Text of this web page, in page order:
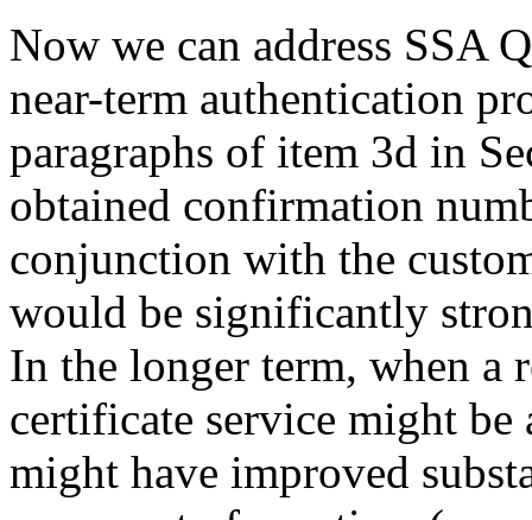
Now we can address SSA
near-term authentication
paragraphs of item 3d in
obtained confirmation
conjunction with the
would be significantly
In the longer term, when a
certificate service might
might have improved